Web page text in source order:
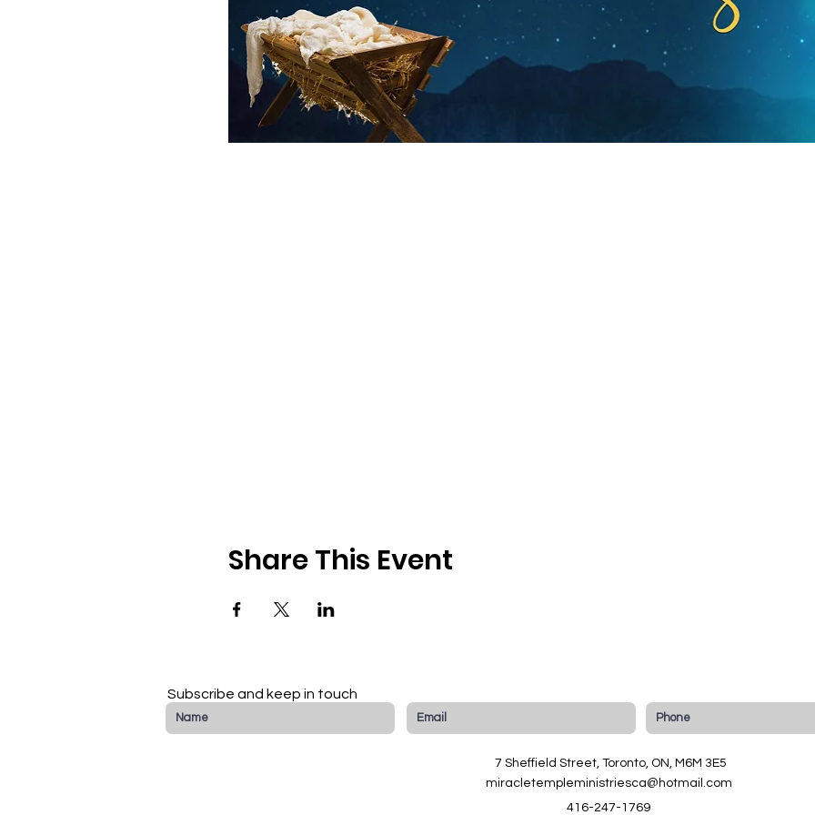
Share This Event
7 Sheffield Street, Toronto, ON, M6M 3E5
miracletempleministriesca@hotmail.com
Subscribe and keep in touch
416-247-1769